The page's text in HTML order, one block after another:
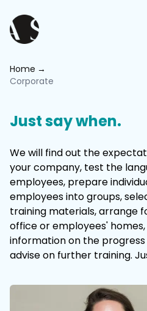
Home
Corporate
Just say when.
We will find out the
your company, test the
employees, prepare
employees into groups,
training materials, arrange
office or employees'
information on the
advise on further training.